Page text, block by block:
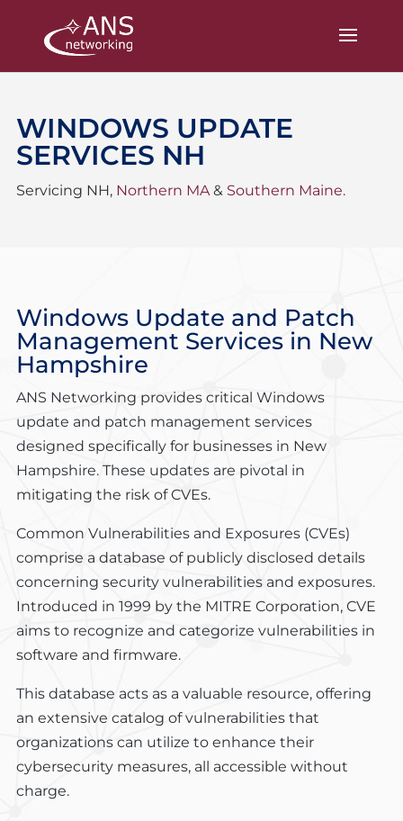
WINDOWS UPDATE
SERVICES NH
Servicing NH, Northern MA& Southern Maine.
Windows Update and Patch
Management Services in New
Hampshire
ANS Networking provides critical Windows
update and patch management services
designed specifically for businesses in New
Hampshire. These updates are pivotal in
mitigating the risk of CVEs.
Common Vulnerabilities and Exposures (CVEs)
comprise a database of publicly disclosed details
concerning security vulnerabilities and exposures.
Introduced in 1999 by the MITRE Corporation, CVE
aims to recognize and categorize vulnerabilities in
software and firmware.
This database acts as a valuable resource, offering
an extensive catalog of vulnerabilities that
organizations can utilize to enhance their
cybersecurity measures, all accessible without
charge.